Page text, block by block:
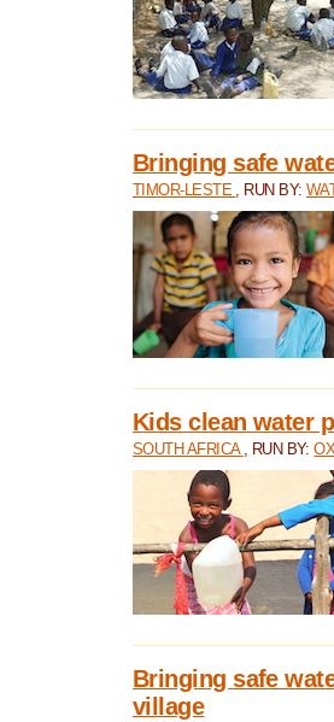
Bringing safe
TIMOR-LESTE , RUN BY:
Kids clean water
SOUTH AFRICA , RUN BY:
Bringing safe
village